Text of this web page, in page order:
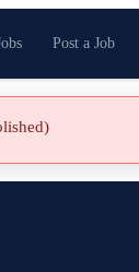
Post a Job